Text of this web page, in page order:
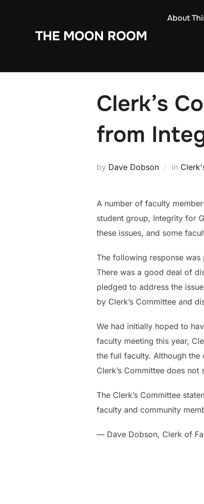
THE MOON ROOM
About
Clerk’s
from
by Dave Dobson in
A number of faculty
student group, Integrity for
these issues, and some
The following response was
There was a good deal of
pledged to address the
by Clerk’s Committee and
We had initially hoped to
faculty meeting this year,
the full faculty. Although
Clerk’s Committee does
The Clerk’s Committee
faculty and community
— Dave Dobson, Clerk of